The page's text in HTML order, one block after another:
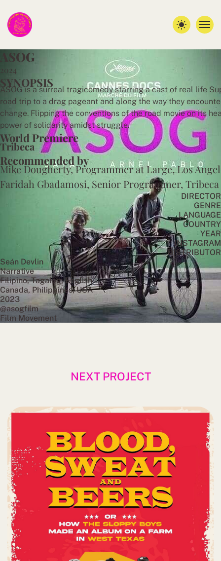
ASOG
2024
SYNOPSIS
ASOG is a surreal tragicomedy starring a cast of real life
road trip to a drag pageant and along the way they
change. Flipping the conventions of the road movie on its
power of solidarity amidst struggle.
World Premiere
Tribeca
Recommended by
Mike Dougherty, Programmer at Large, Los
Faridah Gbadamosi, Senior Programmer,
DIRECTOR
GENRE
LANGUAGE
COUNTRY
YEAR
INSTAGRAM
DISTRIBUTOR
Seán Devlin
Narrative
Filipino, Tagalog, English
Canada, Philippines, USA
2023
@asogfilm
Film Movement
NEXT PROJECT